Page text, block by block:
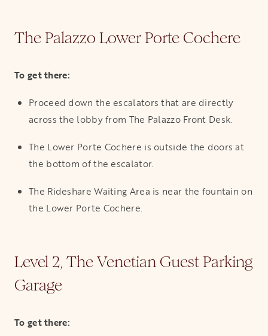
The Palazzo Lower Porte Cochere
To get there:
Proceed down the escalators that are directly
across the lobby from The Palazzo Front Desk.
The Lower Porte Cochere is outside the doors at
the bottom of the escalator.
The Rideshare Waiting Area is near the fountain on
the Lower Porte Cochere.
Level 2, The Venetian Guest Parking
Garage
To get there: